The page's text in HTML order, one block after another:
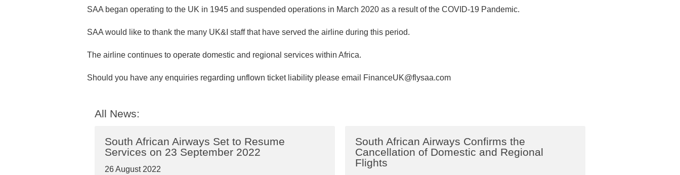
SAA began operating to the UK in 1945 and suspended operations in March 2020 as a result of the COVID-19 Pandemic.
SAA would like to thank the many UK&I staff that have served the airline during this period.
The airline continues to operate domestic and regional services within Africa.
Should you have any enquiries regarding unflown ticket liability please email FinanceUK@flysaa.com
All News:
South African Airways Set to Resume
Services on 23 September 2022
26 August 2022
South African Airways Confirms the
Cancellation of Domestic and Regional
Flights